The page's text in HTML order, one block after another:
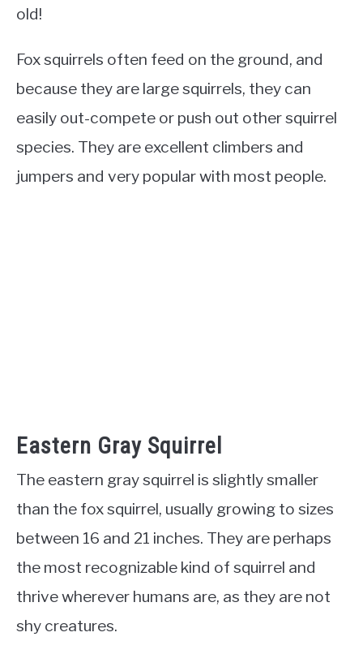
old!
Fox squirrels often feed on the ground, and
because they are large squirrels, they can
easily out-compete or push out other squirrel
species. They are excellent climbers and
jumpers and very popular with most people.
Eastern Gray Squirrel
The eastern gray squirrel is slightly smaller
than the fox squirrel, usually growing to sizes
between 16 and 21 inches. They are perhaps
the most recognizable kind of squirrel and
thrive wherever humans are, as they are not
shy creatures.